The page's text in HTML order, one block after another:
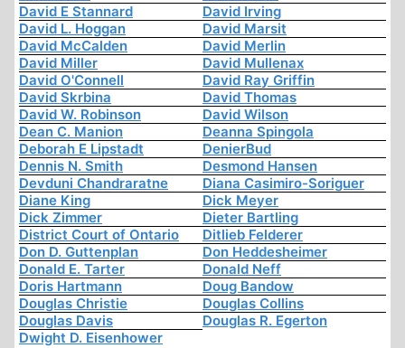
David E Stannard
David Irving
David L. Hoggan
David Marsit
David McCalden
David Merlin
David Miller
David Mullenax
David O'Connell
David Ray Griffin
David Skrbina
David Thomas
David W. Robinson
David Wilson
Dean C. Manion
Deanna Spingola
Deborah E Lipstadt
DenierBud
Dennis N. Smith
Desmond Hansen
Devduni Chandraratne
Diana Casimiro-Soriguer
Diane King
Dick Meyer
Dick Zimmer
Dieter Bartling
District Court of Ontario
Ditlieb Felderer
Don D. Guttenplan
Don Heddesheimer
Donald E. Tarter
Donald Neff
Doris Hartmann
Doug Bandow
Douglas Christie
Douglas Collins
Douglas Davis
Douglas R. Egerton
Dwight D. Eisenhower